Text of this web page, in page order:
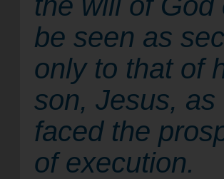
location_on
Enter your ZIP code to continue to our
to find local donation options for
and more.
be seen as
only to that of
son, Jesus, as
faced the
of execution.